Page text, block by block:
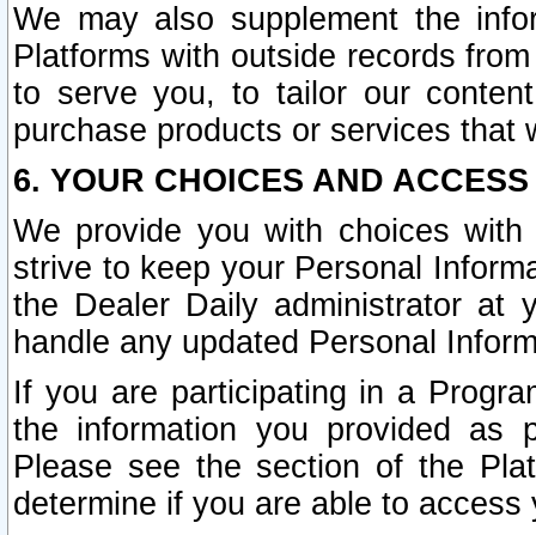
We may also supplement the
Platforms with outside records
to serve you, to tailor our
purchase products or services that
6. YOUR CHOICES AND
We provide you with choices
strive to keep your Personal
the Dealer Daily administrator at
handle any updated Personal
If you are participating in a
the information you provided as
Please see the section of the
determine if you are able to